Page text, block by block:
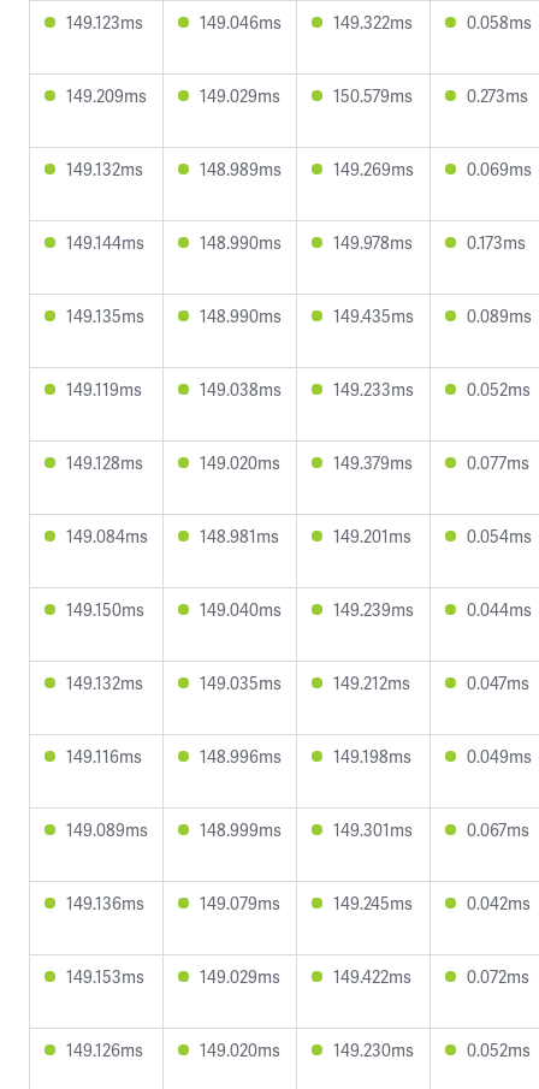
149.123ms 149.046ms 149.322ms 0.058ms
149.209ms 149.029ms 150.579ms 0.273ms
149.132ms 148.989ms 149.269ms 0.069ms
149.144ms 148.990ms 149.978ms 0.173ms
149.135ms 148.990ms 149.435ms 0.089ms
149.119ms 149.038ms 149.233ms 0.052ms
149.128ms 149.020ms 149.379ms 0.077ms
149.084ms 148.981ms 149.201ms 0.054ms
149.150ms 149.040ms 149.239ms 0.044ms
149.132ms 149.035ms 149.212ms 0.047ms
149.116ms 148.996ms 149.198ms 0.049ms
149.089ms 148.999ms 149.301ms 0.067ms
149.136ms 149.079ms 149.245ms 0.042ms
149.153ms 149.029ms 149.422ms 0.072ms
149.126ms 149.020ms 149.230ms 0.052ms